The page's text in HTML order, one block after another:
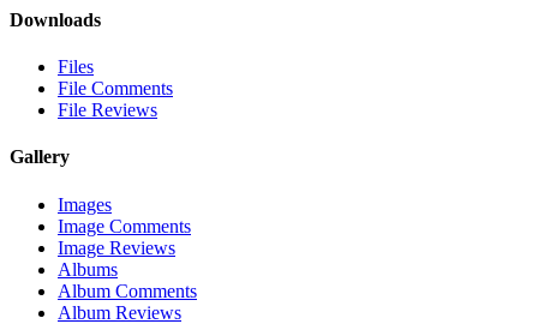
Downloads
Files
File Comments
File Reviews
Gallery
Images
Image Comments
Image Reviews
Albums
Album Comments
Album Reviews